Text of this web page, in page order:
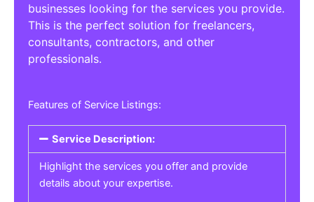
businesses looking for the services you provide.
This is the perfect solution for freelancers,
consultants, contractors, and other
professionals.
Features of Service Listings:
Service Description:
Highlight the services you offer and provide
details about your expertise.